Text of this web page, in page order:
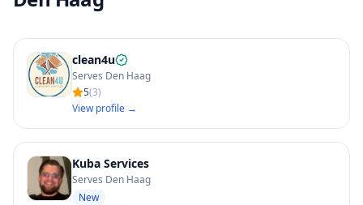
clean4u
Serves Den Haag
5(3)
View profile →
Kuba Services
Serves Den Haag
New